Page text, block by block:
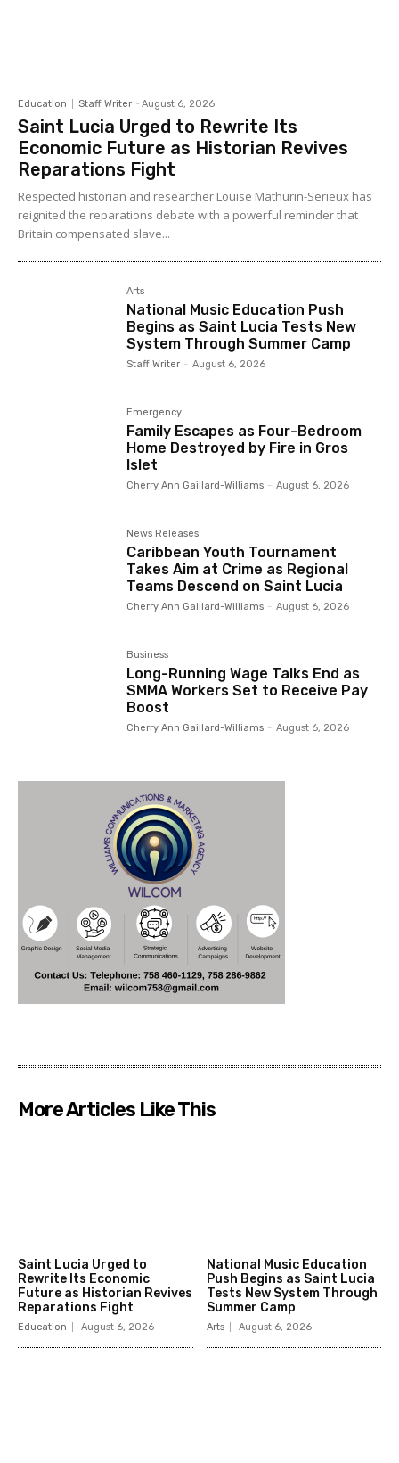
Education Staff Writer - August 6, 2026
Saint Lucia Urged to Rewrite Its
Economic Future as Historian Revives
Reparations Fight
Respected historian and researcher Louise Mathurin-Serieux has
reignited the reparations debate with a powerful reminder that
Britain compensated slave...
Arts
National Music Education Push
Begins as Saint Lucia Tests New
System Through Summer Camp
Staff Writer - August 6, 2026
Emergency
Family Escapes as Four-Bedroom
Home Destroyed by Fire in Gros
Islet
Cherry Ann Gaillard-Williams - August 6, 2026
News Releases
Caribbean Youth Tournament
Takes Aim at Crime as Regional
Teams Descend on Saint Lucia
Cherry Ann Gaillard-Williams - August 6, 2026
Business
Long-Running Wage Talks End as
SMMA Workers Set to Receive Pay
Boost
Cherry Ann Gaillard-Williams - August 6, 2026
More Articles Like This
Saint Lucia Urged to
Rewrite Its Economic
Future as Historian Revives
Reparations Fight
Education August 6, 2026
National Music Education
Push Begins as Saint Lucia
Tests New System Through
Summer Camp
Arts August 6, 2026